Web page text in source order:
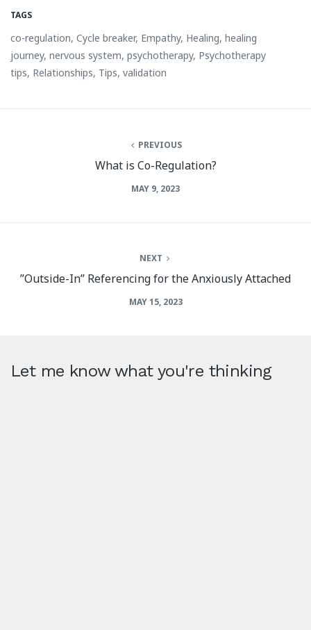
TAGS
co-regulation, Cycle breaker, Empathy, Healing, healing
journey, nervous system, psychotherapy, Psychotherapy
tips, Relationships, Tips, validation
PREVIOUS
What is Co-Regulation?
MAY 9, 2023
NEXT
”Outside-In” Referencing for the Anxiously Attached
MAY 15, 2023
Let me know what you're thinking